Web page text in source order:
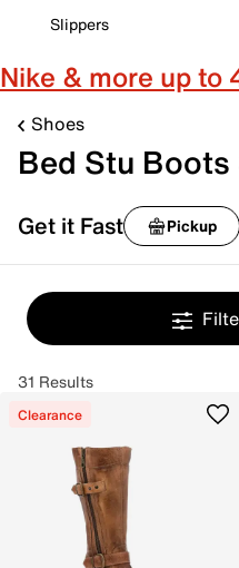
Slippers
Nike & more up
Shoes
Bed Stu
Get it Fast Pickup
31 Results
Clearance